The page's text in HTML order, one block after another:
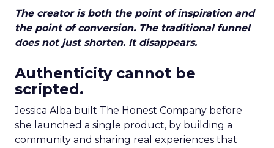
The creator is both the point of inspiration and
the point of conversion. The traditional funnel
does not just shorten. It disappears.
Authenticity cannot be
scripted.
Jessica Alba built The Honest Company before
she launched a single product, by building a
community and sharing real experiences that